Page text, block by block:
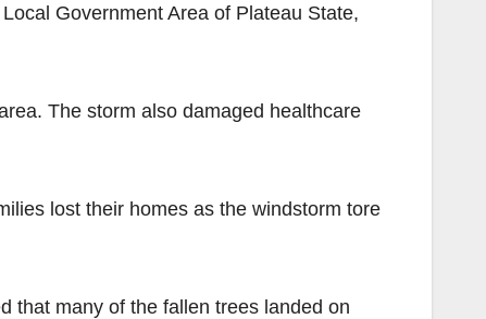
Government Area of Plateau State,
The storm also damaged healthcare
lost their homes as the windstorm tore
that many of the fallen trees landed on